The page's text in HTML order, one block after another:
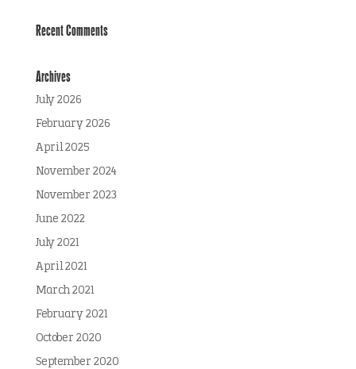
Recent Comments
Archives
July 2026
February 2026
April 2025
November 2024
November 2023
June 2022
July 2021
April 2021
March 2021
February 2021
October 2020
September 2020